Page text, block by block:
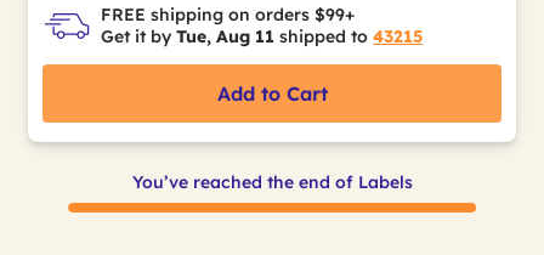
FREE shipping on orders $99+
Get it by Tue, Aug 11 shipped to 43215
Add to Cart
You’ve reached the end of Labels